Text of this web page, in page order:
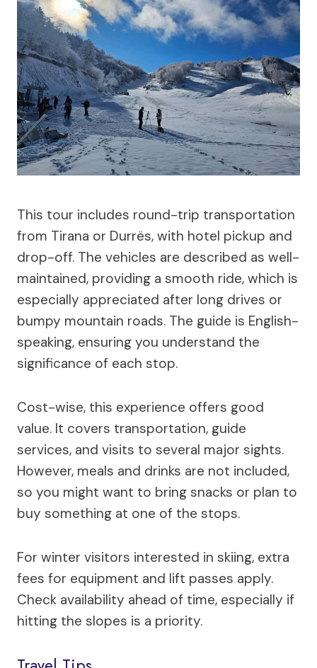
This tour includes round-trip transportation
from Tirana or Durrës, with hotel pickup and
drop-off. The vehicles are described as well-
maintained, providing a smooth ride, which is
especially appreciated after long drives or
bumpy mountain roads. The guide is English-
speaking, ensuring you understand the
significance of each stop.
Cost-wise, this experience offers good
value. It covers transportation, guide
services, and visits to several major sights.
However, meals and drinks are not included,
so you might want to bring snacks or plan to
buy something at one of the stops.
For winter visitors interested in skiing, extra
fees for equipment and lift passes apply.
Check availability ahead of time, especially if
hitting the slopes is a priority.